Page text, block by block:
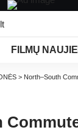
FILMŲ
> North–South Commuter